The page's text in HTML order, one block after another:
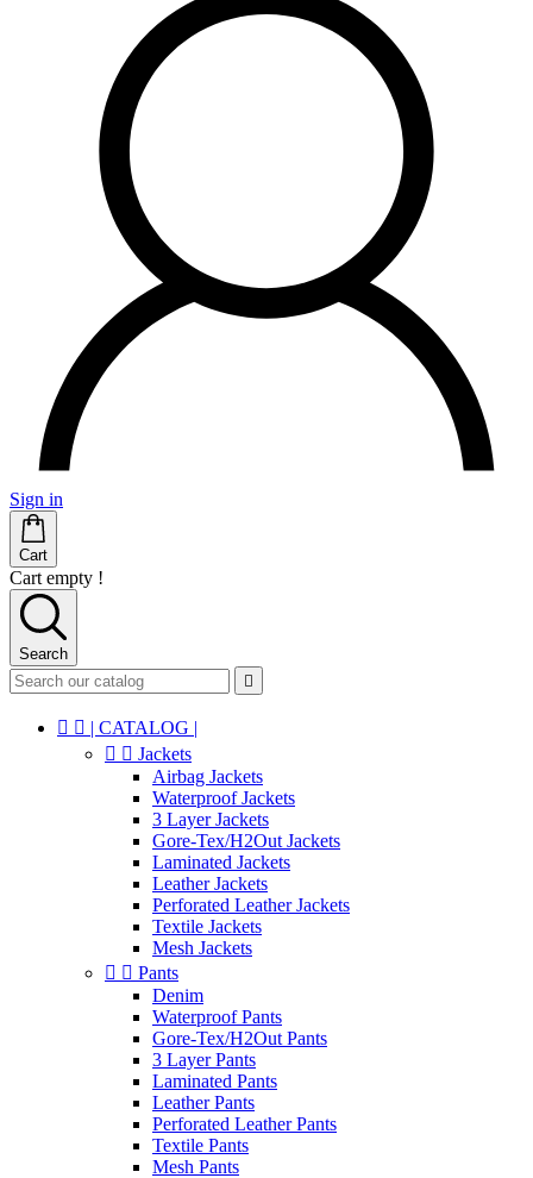
Sign in
Cart
Cart empty !
Search

  | CATALOG |
  Jackets
Airbag Jackets
Waterproof Jackets
3 Layer Jackets
Gore-Tex/H2Out Jackets
Laminated Jackets
Leather Jackets
Perforated Leather Jackets
Textile Jackets
Mesh Jackets
  Pants
Denim
Waterproof Pants
Gore-Tex/H2Out Pants
3 Layer Pants
Laminated Pants
Leather Pants
Perforated Leather Pants
Textile Pants
Mesh Pants